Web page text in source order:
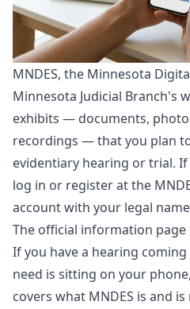
MNDES, the Minnesota
Minnesota Judicial Branch's
exhibits — documents,
recordings — that you plan
evidentiary hearing or trial.
log in or register at the
accountwith your legal
The official information page
If you have a hearing
need is sitting on your
covers what MNDES is and